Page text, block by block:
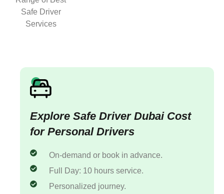
Safe Driver
Services
Explore Safe Driver Dubai Cost
for Personal Drivers
On-demand or book in advance.
Full Day: 10 hours service.
Personalized journey.